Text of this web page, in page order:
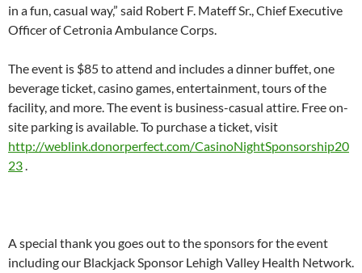
in a fun, casual way,” said Robert F. Mateff Sr., Chief Executive
Officer of Cetronia Ambulance Corps.
The event is $85 to attend and includes a dinner buffet, one
beverage ticket, casino games, entertainment, tours of the
facility, and more. The event is business-casual attire. Free on-
site parking is available. To purchase a ticket, visit
http://weblink.donorperfect.com/CasinoNightSponsorship20
23.
A special thank you goes out to the sponsors for the event
including our Blackjack Sponsor Lehigh Valley Health Network.